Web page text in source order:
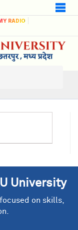
RADIO
University
on skills,